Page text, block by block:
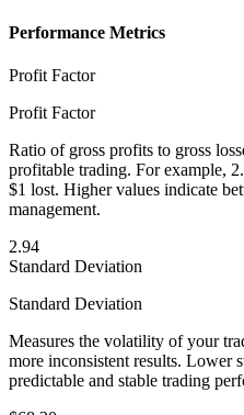
Performance Metrics
Profit Factor
Profit Factor
Ratio of gross profits to gross
profitable trading. For example,
$1 lost. Higher values indicate
management.
2.94
Standard Deviation
Standard Deviation
Measures the volatility of your
more inconsistent results. Lower
predictable and stable trading